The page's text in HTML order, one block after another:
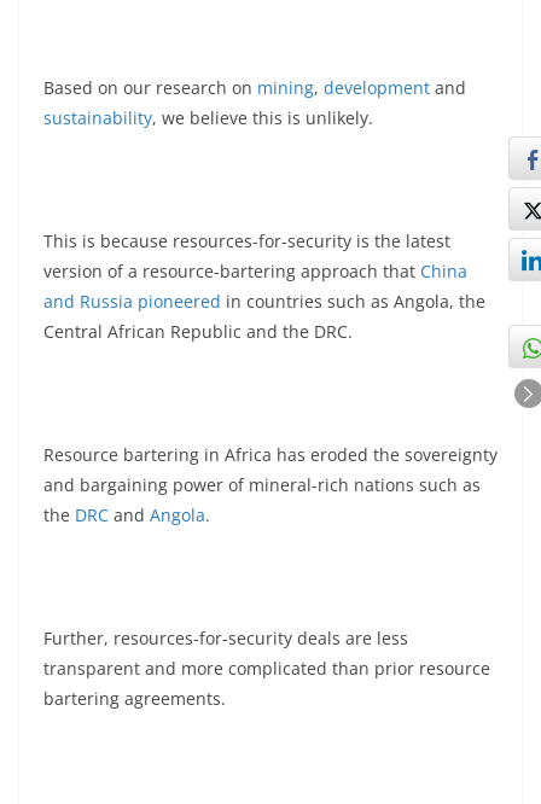
Based on our research on mining, development and
sustainability, we believe this is unlikely.
This is because resources-for-security is the latest
version of a resource-bartering approach that China
and Russia pioneered in countries such as Angola, the
Central African Republic and the DRC.
Resource bartering in Africa has eroded the sovereignty
and bargaining power of mineral-rich nations such as
the DRC and Angola.
Further, resources-for-security deals are less
transparent and more complicated than prior resource
bartering agreements.